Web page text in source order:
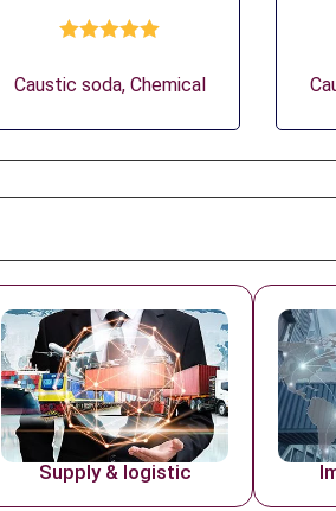
Caustic soda,Chemical
out of 5
Supply & logistic